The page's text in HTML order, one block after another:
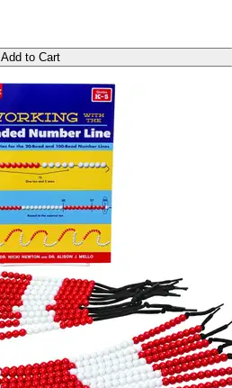
Add to Cart